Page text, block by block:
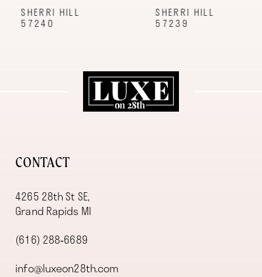
9
SHERRI HILL
57240
SHERRI HILL
57239
CONTACT
4265 28th St SE,
Grand Rapids MI
(616) 288‑6689
info@luxeon28th.com